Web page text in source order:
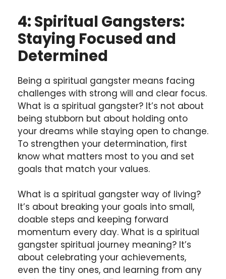
4: Spiritual Gangsters:
Staying Focused and
Determined
Being a spiritual gangster means facing
challenges with strong will and clear focus.
What is a spiritual gangster? It’s not about
being stubborn but about holding onto
your dreams while staying open to change.
To strengthen your determination, first
know what matters most to you and set
goals that match your values.
What is a spiritual gangster way of living?
It’s about breaking your goals into small,
doable steps and keeping forward
momentum every day. What is a spiritual
gangster spiritual journey meaning? It’s
about celebrating your achievements,
even the tiny ones, and learning from any